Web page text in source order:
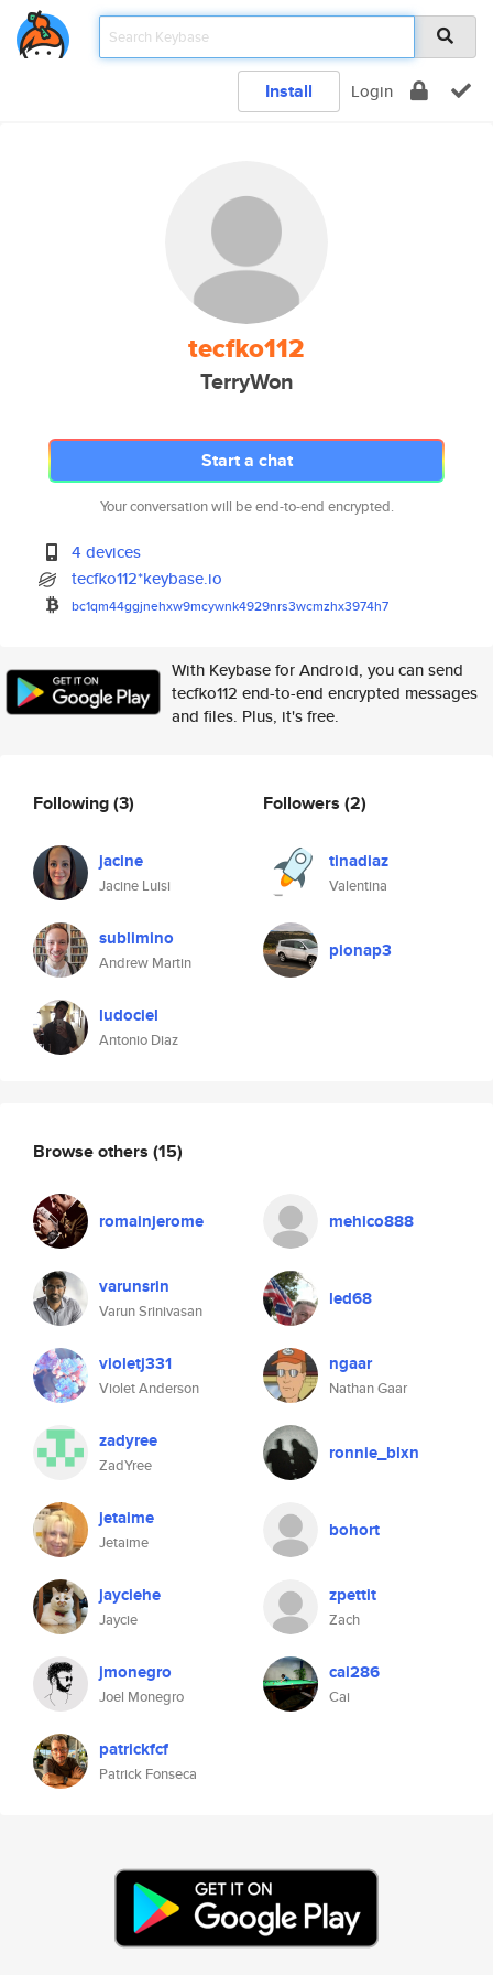
Install Login
tecfko112
TerryWon
Start a chat
Your conversation will be end-to-end encrypted.
4 devices
tecfko112*keybase.io
bc1qm44ggjnehxw9mcywnk4929nrs3wcmzhx3974h7
With Keybase for Android, you can send
tecfko112 end-to-end encrypted messages
and files. Plus, it's free.
Following(3)
jacine
Jacine Luisi
sublimino
Andrew Martin
ludociel
Antonio Diaz
Followers (2)
tinadiaz
Valentina
pionap3
Browse others (15)
romainjerome mehico888
varunsrin
Varun Srinivasan
led68
violetj331
Violet Anderson
ngaar
Nathan Gaar
zadyree
ZadYree
ronnie_blxn
jetaime
Jetaime
bohort
jayciehe
Jaycie
zpettit
Zach
jmonegro
Joel Monegro
cai286
Cai
patrickfcf
Patrick Fonseca